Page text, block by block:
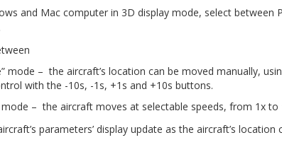
and Mac computer in 3D display mode, select between
mode – the aircraft’s location can be moved manually,
with the -10s, -1s, +1s and +10s buttons.
mode – the aircraft moves at selectable speeds, from 1x to
parameters’ display update as the aircraft’s location